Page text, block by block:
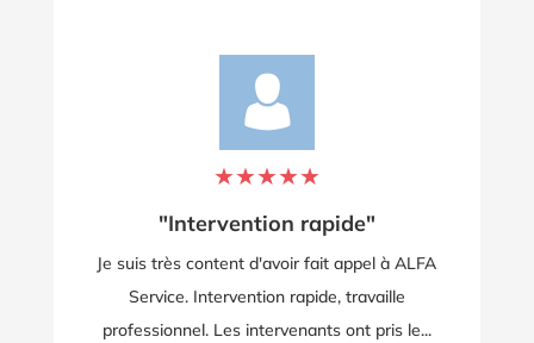
★★
"Je recommande vivement"
Service rapide et efficace, personnel très
sympathique, prix tout à fait raisonnable. Je
recommande...